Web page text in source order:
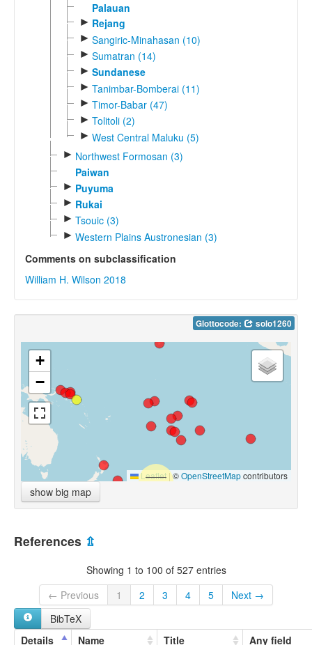
Palauan
► Rejang
► Sangiric-Minahasan (10)
► Sumatran (14)
► Sundanese
► Tanimbar-Bomberai (11)
► Timor-Babar (47)
► Tolitoli (2)
► West Central Maluku (5)
► Northwest Formosan (3)
Paiwan
► Puyuma
► Rukai
► Tsouic (3)
► Western Plains Austronesian (3)
Comments on subclassification
William H. Wilson 2018
Glottocode: solo1260
+
−
Leaflet |©OpenStreetMapcontributors
show big map
References ⇫
Showing 1 to 100 of 527 entries
← Previous
1 2 3 4 5
Next →
BibTeX
Details
Name Title Any field